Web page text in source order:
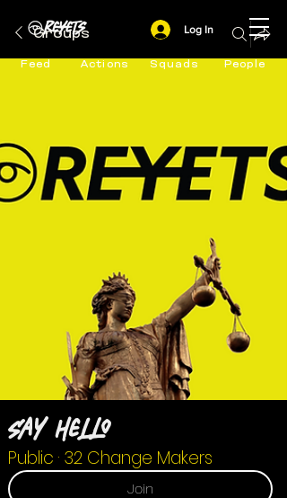
Feed Actions Squads People
Log In
Groups
Say Hello
Public · 32 Change Makers
Join